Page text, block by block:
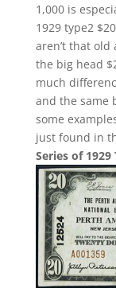
1,000 is
1929 type2
aren’t that
the big head
much
and the same
some
just found in
Series of